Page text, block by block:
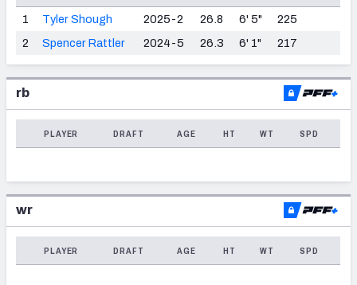
LEAGUES
Stats
Mock Draft Simulator
1 Tyler Shough 2025-2 26.8 6' 5"
225
2
Spencer Rattler 2024-5 26.3 6' 1" 217
rb
PLAYER DRAFT AGE HT WT SPD
wr
PLAYER DRAFT AGE HT WT SPD